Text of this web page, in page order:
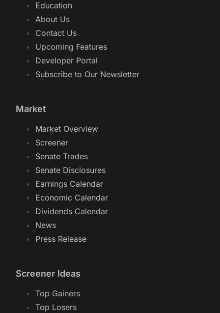
Education
About Us
Contact Us
Upcoming Features
Developer Portal
Subscribe to Our Newsletter
Market
Market Overview
Screener
Senate Trades
Senate Disclosures
Earnings Calendar
Economic Calendar
Dividends Calendar
News
Press Release
Screener Ideas
Top Gainers
Top Losers